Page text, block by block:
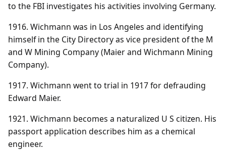
to the FBI investigates his activities involving Germany.
1916. Wichmann was in Los Angeles and identifying
himself in the City Directory as vice president of the M
and W Mining Company (Maier and Wichmann Mining
Company).
1917. Wichmann went to trial in 1917 for defrauding
Edward Maier.
1921. Wichmann becomes a naturalized U S citizen. His
passport application describes him as a chemical
engineer.